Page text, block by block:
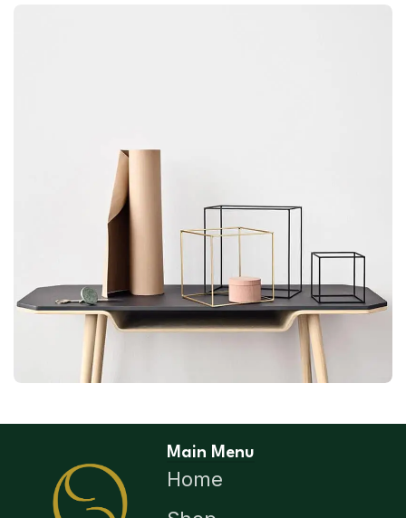
LEO UTEU ULLAMCORPER
Main Menu
Home